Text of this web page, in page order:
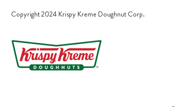
Copyright 2024 Krispy Kreme Doughnut Corp.